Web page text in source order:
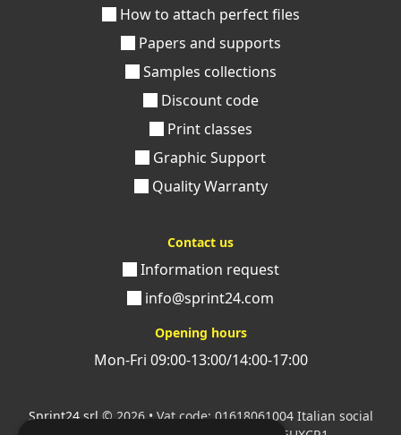
How to attach perfect files
Papers and supports
Samples collections
Discount code
Print classes
Graphic Support
Quality Warranty
Contact us
Information request
info@sprint24.com
Opening hours
Mon-Fri 09:00-13:00/14:00-17:00
Sprint24 srl © 2026 • Vat code: 01618061004 Italian social